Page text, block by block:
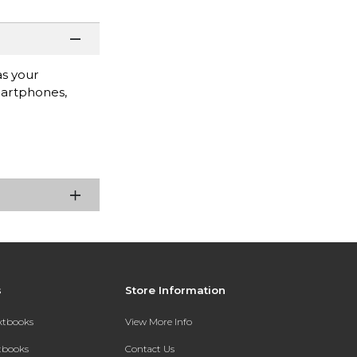
your
Store Information
View More Info
Contact Us